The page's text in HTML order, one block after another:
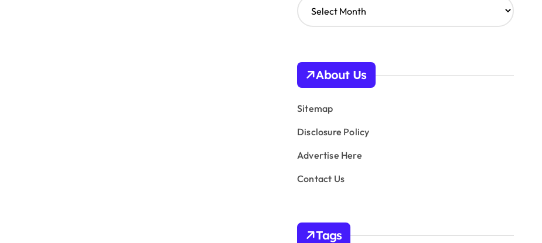
r
v
s
About Us
Sitemap
Disclosure Policy
Advertise Here
Contact Us
Tags